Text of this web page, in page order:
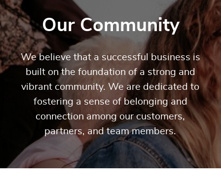
Our Community
We believe that a successful business is
built on the foundation of a strong and
vibrant community. We are dedicated to
fostering a sense of belonging and
connection among our customers,
partners, and team members.